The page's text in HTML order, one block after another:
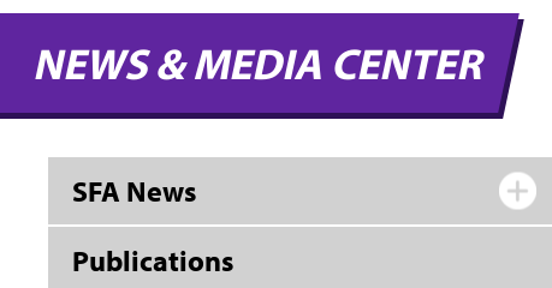
NEWS & MEDIA CENTER
SFA News
Publications